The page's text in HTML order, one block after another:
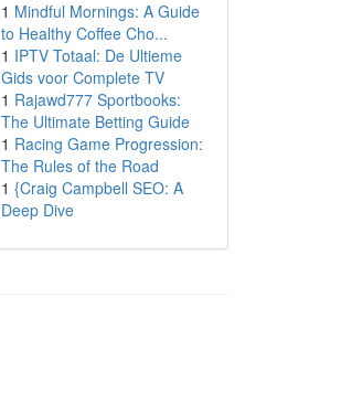
1 Mindful Mornings: A Guide
to Healthy Coffee Cho...
1 IPTV Totaal: De Ultieme
Gids voor Complete TV
1 Rajawd777 Sportbooks:
The Ultimate Betting Guide
1 Racing Game Progression:
The Rules of the Road
1 {Craig Campbell SEO: A
Deep Dive